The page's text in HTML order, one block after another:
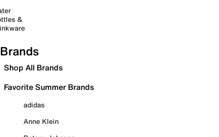
&
Brands
Shop All Brands
Favorite Summer Brands
adidas
Anne Klein